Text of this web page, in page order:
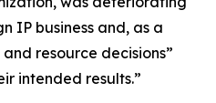
IP business and, as a
resource decisions”
intended results.”